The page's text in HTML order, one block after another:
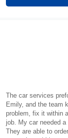
The car services
Emily, and the team
problem, fix it within
job. My car needed
They are able to